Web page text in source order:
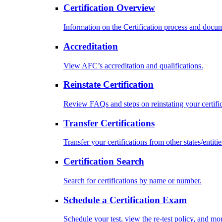
Certification Overview
Information on the Certification process and
Accreditation
View AFC’s accreditation and qualifications.
Reinstate Certification
Review FAQs and steps on reinstating your
Transfer Certifications
Transfer your certifications from other states/
Certification Search
Search for certifications by name or number.
Schedule a Certification Exam
Schedule your test, view the re-test policy, and